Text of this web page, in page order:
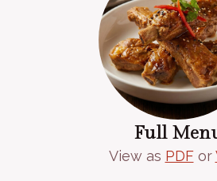
Full
View as PDFor